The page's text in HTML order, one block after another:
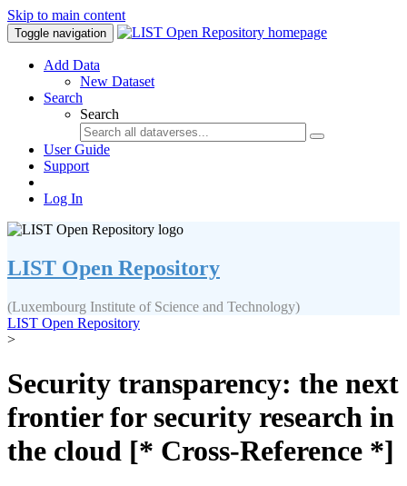
Skip to main content
Toggle navigation
Add Data
New Dataset
Search
Search
User Guide
Support
Log In
LIST Open Repository
(Luxembourg Institute of Science and Technology)
LIST Open Repository
>
Security transparency: the next
frontier for security research in
the cloud [* Cross-Reference *]